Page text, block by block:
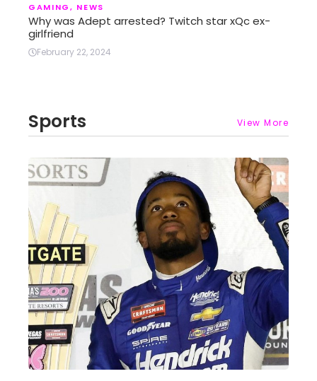
GAMING, NEWS
Why was Adept arrested? Twitch star xQc ex-
girlfriend
February 22, 2024
Sports View More